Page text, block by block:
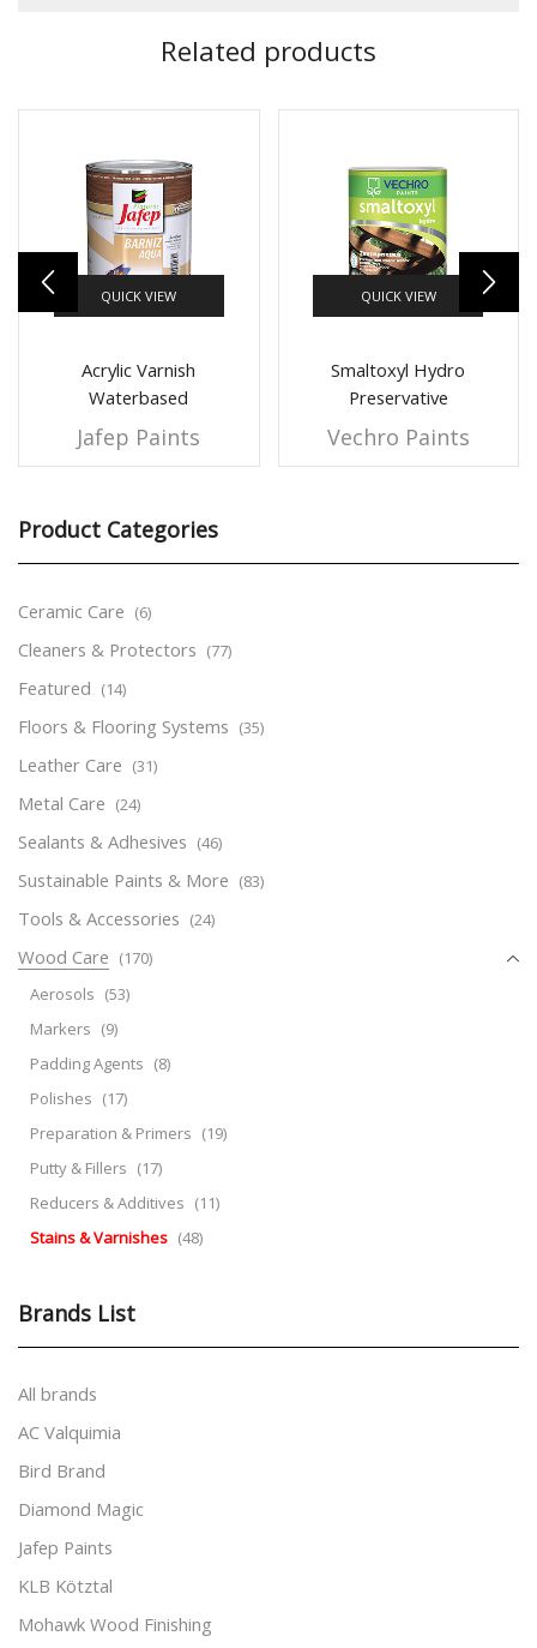
Related products
QUICK VIEW
Acrylic Varnish
Waterbased
Jafep Paints
QUICK VIEW
Smaltoxyl Hydro
Preservative
Vechro Paints
Product Categories
Ceramic Care (6)
Cleaners & Protectors (77)
Featured (14)
Floors & Flooring Systems (35)
Leather Care (31)
Metal Care (24)
Sealants & Adhesives (46)
Sustainable Paints & More (83)
Tools & Accessories (24)
Wood Care (170)
Aerosols (53)
Markers (9)
Padding Agents (8)
Polishes (17)
Preparation & Primers (19)
Putty & Fillers (17)
Reducers & Additives (11)
Stains & Varnishes (48)
Brands List
All brands
AC Valquimia
Bird Brand
Diamond Magic
Jafep Paints
KLB Kötztal
Mohawk Wood Finishing